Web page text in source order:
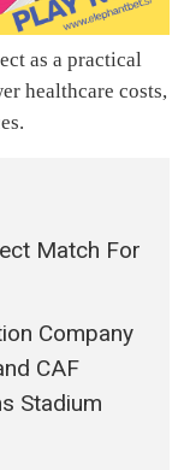
as a practical
healthcare costs,
Match For
Company
CAF
Stadium